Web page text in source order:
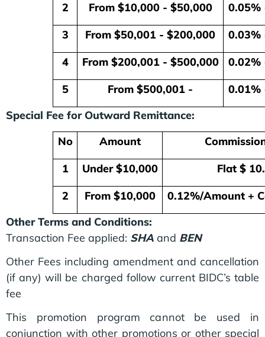
2
From $10,000 - $50,000
0.05%
3
From $50,001 - $200,000
0.03%
4
From $200,001 - $500,000
0.02%
5
From $500,001 -
0.01%
Special Fee for Outward Remittance:
No
Amount
1
Under $10,000
Flat $
2
From $10,000
0.12%/Amount +
Other Terms and Conditions:
Transaction Fee applied: SHA and BEN
Other Fees including amendment and cancellation
(if any) will be charged follow current BIDC’s table
fee
This promotion program cannot be used in
conjunction with other promotions or other special